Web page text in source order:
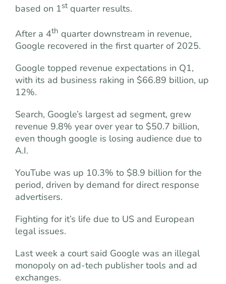
based on 1stquarter results.
After a 4th quarter downstream in revenue,
Google recovered in the first quarter of 2025.
Google topped revenue expectations in Q1,
with its ad business raking in $66.89 billion, up
12%.
Search, Google’s largest ad segment, grew
revenue 9.8% year over year to $50.7 billion,
even though google is losing audience due to
A.I.
YouTube was up 10.3% to $8.9 billion for the
period, driven by demand for direct response
advertisers.
Fighting for it’s life due to US and European
legal issues.
Last week a court said Google was an illegal
monopoly on ad-tech publisher tools and ad
exchanges.